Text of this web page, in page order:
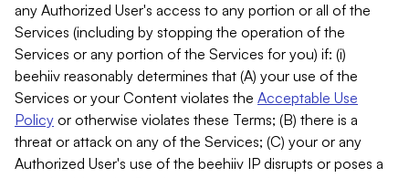
any Authorized User's access to any portion or all of the
Services (including by stopping the operation of the
Services or any portion of the Services for you) if: (i)
beehiiv reasonably determines that (A) your use of the
Services or your Content violates the Acceptable Use
Policy or otherwise violates these Terms; (B) there is a
threat or attack on any of the Services; (C) your or any
Authorized User's use of the beehiiv IP disrupts or poses a